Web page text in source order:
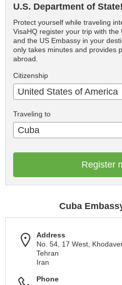
U.S. Department of State!
Protect yourself while traveling
VisaHQ register your trip with
and the US Embassy in your
only takes minutes and provides
abroad.
Citizenship
United States of America
Traveling to
Cuba
Register
Cuba
Address
No. 54, 17 West,
Tehran
Iran
Phone